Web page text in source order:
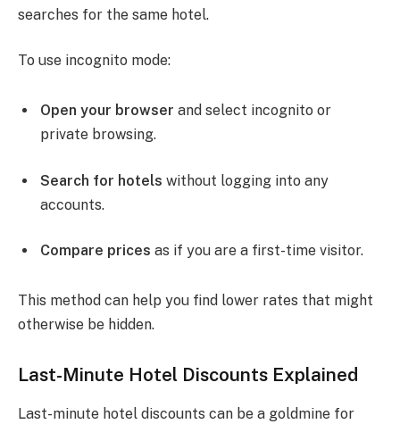
searches for the same hotel.
To use incognito mode:
Open your browser and select incognito or
private browsing.
Search for hotels without logging into any
accounts.
Compare prices as if you are a first-time visitor.
This method can help you find lower rates that might
otherwise be hidden.
Last-Minute Hotel Discounts Explained
Last-minute hotel discounts can be a goldmine for